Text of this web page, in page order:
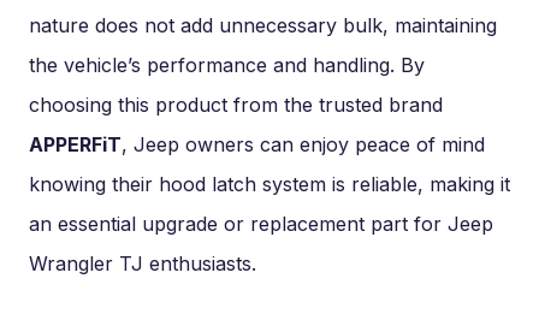
nature does not add unnecessary bulk, maintaining
the vehicle’s performance and handling. By
choosing this product from the trusted brand
APPERFiT, Jeep owners can enjoy peace of mind
knowing their hood latch system is reliable, making it
an essential upgrade or replacement part for Jeep
Wrangler TJ enthusiasts.